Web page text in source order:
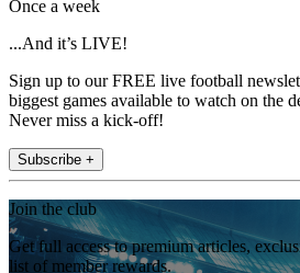
Once a week
...And it’s LIVE!
Sign up to our FREE live football
biggest games available to watch on the
Never miss a kick-off!
Subscribe +
Join the club
Get full access to premium articles,
list of member rewards.